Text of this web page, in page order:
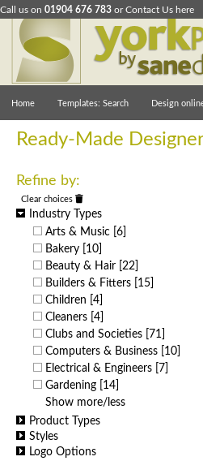
Call us on 01904 676 783 orContact Us here
Home Templates: Search Design
Ready-Made
Refine by:
Clear choices
Industry Types
Arts & Music [6]
Bakery
[10]
Beauty & Hair [22]
Builders & Fitters
[15]
Children
[4]
Cleaners [4]
Clubs and Societies
[71]
Computers & Business
[10]
Electrical & Engineers
[7]
Gardening
[14]
Show more/less
Product Types
Styles
Logo Options